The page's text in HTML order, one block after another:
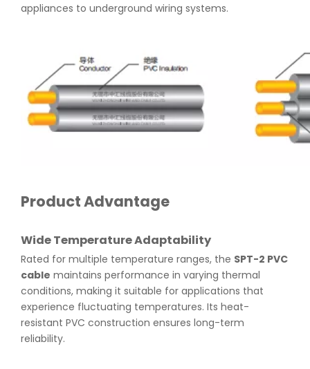
appliances to underground wiring systems.
Product Advantage
Wide Temperature Adaptability
Rated for multiple temperature ranges, the SPT-2 PVC
cable maintains performance in varying thermal
conditions, making it suitable for applications that
experience fluctuating temperatures. Its heat-
resistant PVC construction ensures long-term
reliability.